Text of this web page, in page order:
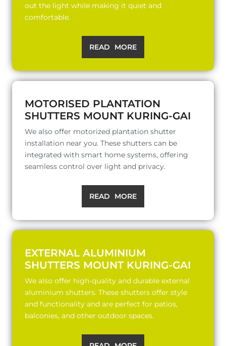
out the light while making it quiet and
comfortable.
READ MORE
MOTORISED PLANTATION
SHUTTERS MOUNT KURING-GAI
We also offer motorized plantation shutter
installation near you. These shutters can be
integrated with smart home systems, offering
seamless control over light and privacy.
READ MORE
EXTERNAL ALUMINIUM
SHUTTERS MOUNT KURING-GAI
We also offer high-quality and durable external
aluminium shutters. These shutters offer style
and functionality and are perfect for patios,
balconies, and other outdoor spaces.